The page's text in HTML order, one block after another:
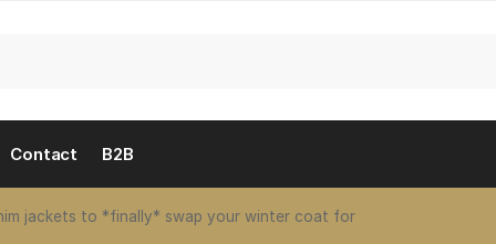
Contact B2B
jackets to *finally* swap your winter coat for